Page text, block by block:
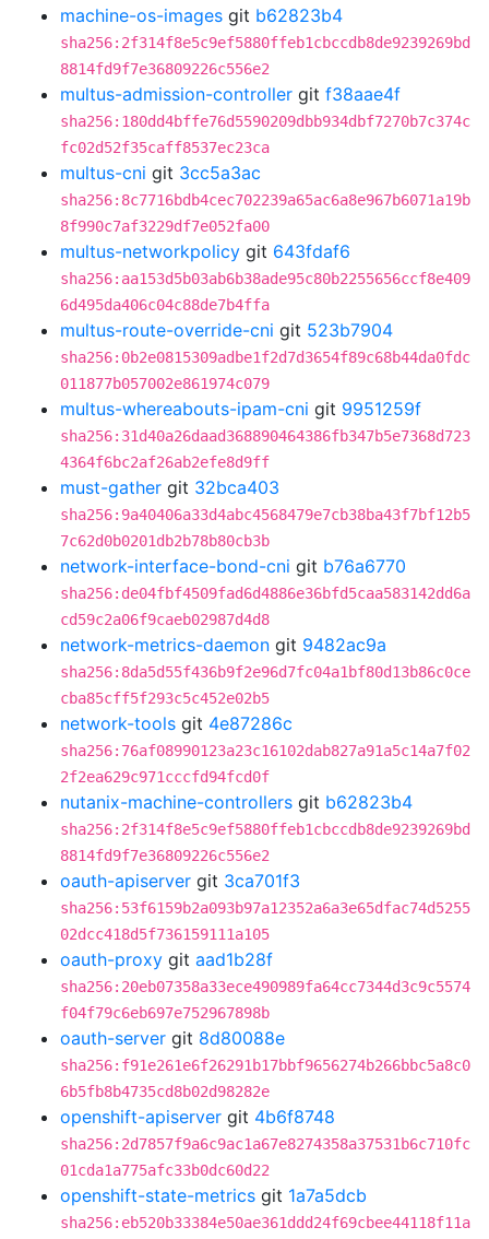
machine-os-images git b62823b4
sha256:2f314f8e5c9ef5880ffeb1cbccdb8de9239269bd
8814fd9f7e36809226c556e2
multus-admission-controller git f38aae4f
sha256:180dd4bffe76d5590209dbb934dbf7270b7c374c
fc02d52f35caff8537ec23ca
multus-cni git 3cc5a3ac
sha256:8c7716bdb4cec702239a65ac6a8e967b6071a19b
8f990c7af3229df7e052fa00
multus-networkpolicy git 643fdaf6
sha256:aa153d5b03ab6b38ade95c80b2255656ccf8e409
6d495da406c04c88de7b4ffa
multus-route-override-cni git 523b7904
sha256:0b2e0815309adbe1f2d7d3654f89c68b44da0fdc
011877b057002e861974c079
multus-whereabouts-ipam-cni git 9951259f
sha256:31d40a26daad368890464386fb347b5e7368d723
4364f6bc2af26ab2efe8d9ff
must-gather git 32bca403
sha256:9a40406a33d4abc4568479e7cb38ba43f7bf12b5
7c62d0b0201db2b78b80cb3b
network-interface-bond-cni git b76a6770
sha256:de04fbf4509fad6d4886e36bfd5caa583142dd6a
cd59c2a06f9caeb02987d4d8
network-metrics-daemon git 9482ac9a
sha256:8da5d55f436b9f2e96d7fc04a1bf80d13b86c0ce
cba85cff5f293c5c452e02b5
network-tools git 4e87286c
sha256:76af08990123a23c16102dab827a91a5c14a7f02
2f2ea629c971cccfd94fcd0f
nutanix-machine-controllers git b62823b4
sha256:2f314f8e5c9ef5880ffeb1cbccdb8de9239269bd
8814fd9f7e36809226c556e2
oauth-apiserver git 3ca701f3
sha256:53f6159b2a093b97a12352a6a3e65dfac74d5255
02dcc418d5f736159111a105
oauth-proxy git aad1b28f
sha256:20eb07358a33ece490989fa64cc7344d3c9c5574
f04f79c6eb697e752967898b
oauth-server git 8d80088e
sha256:f91e261e6f26291b17bbf9656274b266bbc5a8c0
6b5fb8b4735cd8b02d98282e
openshift-apiserver git 4b6f8748
sha256:2d7857f9a6c9ac1a67e8274358a37531b6c710fc
01cda1a775afc33b0dc60d22
openshift-state-metrics git 1a7a5dcb
sha256:eb520b33384e50ae361ddd24f69cbee44118f11a